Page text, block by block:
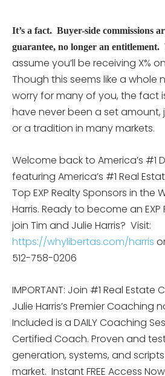
It’s a fact. Buyer-side commissions
guarantee, no longer an entitlement.
assume you’ll be receiving X%
Though this seems like a whole
worry for many of you, the fact
have never been a set
or a tradition in many markets.
Welcome back to America’s #1
featuring America’s #1 Real
Top EXP Realty Sponsors in the
Harris. Ready to become an
join Tim and Julie Harris? Visit:
https://whylibertas.com/harris
512-758-0206
IMPORTANT: Join #1 Real
Julie Harris’s Premier Coaching
Included is a DAILY Coaching
Certified Coach. Proven and
generation, systems, and
market. Instant FREE Access